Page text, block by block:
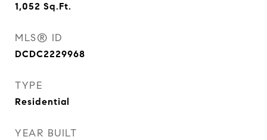
1,052 Sq.Ft.
MLS® ID
DCDC2229968
TYPE
Residential
YEAR BUILT